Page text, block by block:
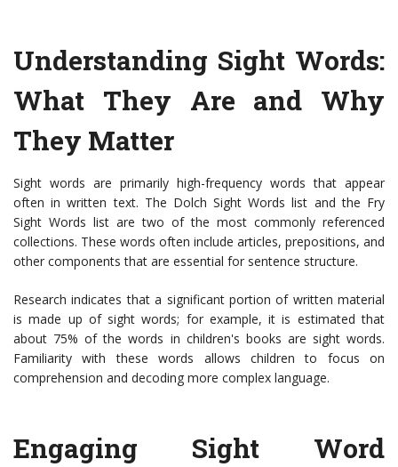
Understanding Sight Words:
What They Are and Why
They Matter
Sight words are primarily high-frequency words that appear
often in written text. The Dolch Sight Words list and the Fry
Sight Words list are two of the most commonly referenced
collections. These words often include articles, prepositions, and
other components that are essential for sentence structure.
Research indicates that a significant portion of written material
is made up of sight words; for example, it is estimated that
about 75% of the words in children's books are sight words.
Familiarity with these words allows children to focus on
comprehension and decoding more complex language.
Engaging Sight Word